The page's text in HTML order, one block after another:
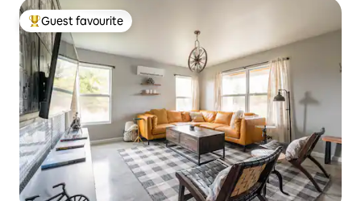
Top guest favourite
Guest favourite